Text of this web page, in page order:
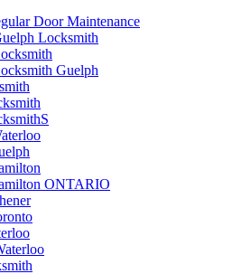
Door Maintenance
Locksmith
Guelph
ONTARIO